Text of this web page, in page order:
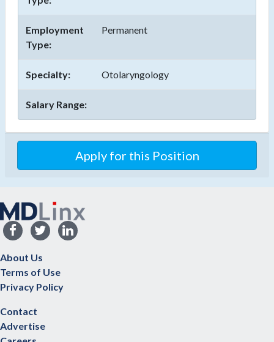
Employment
Type:
Permanent
Specialty: Otolaryngology
Salary Range:
About Us
Terms of Use
Privacy Policy
Contact
Advertise